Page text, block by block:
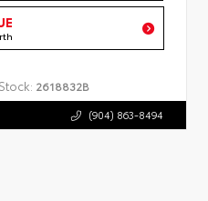
Stock: 2618832B
(904) 863-8494